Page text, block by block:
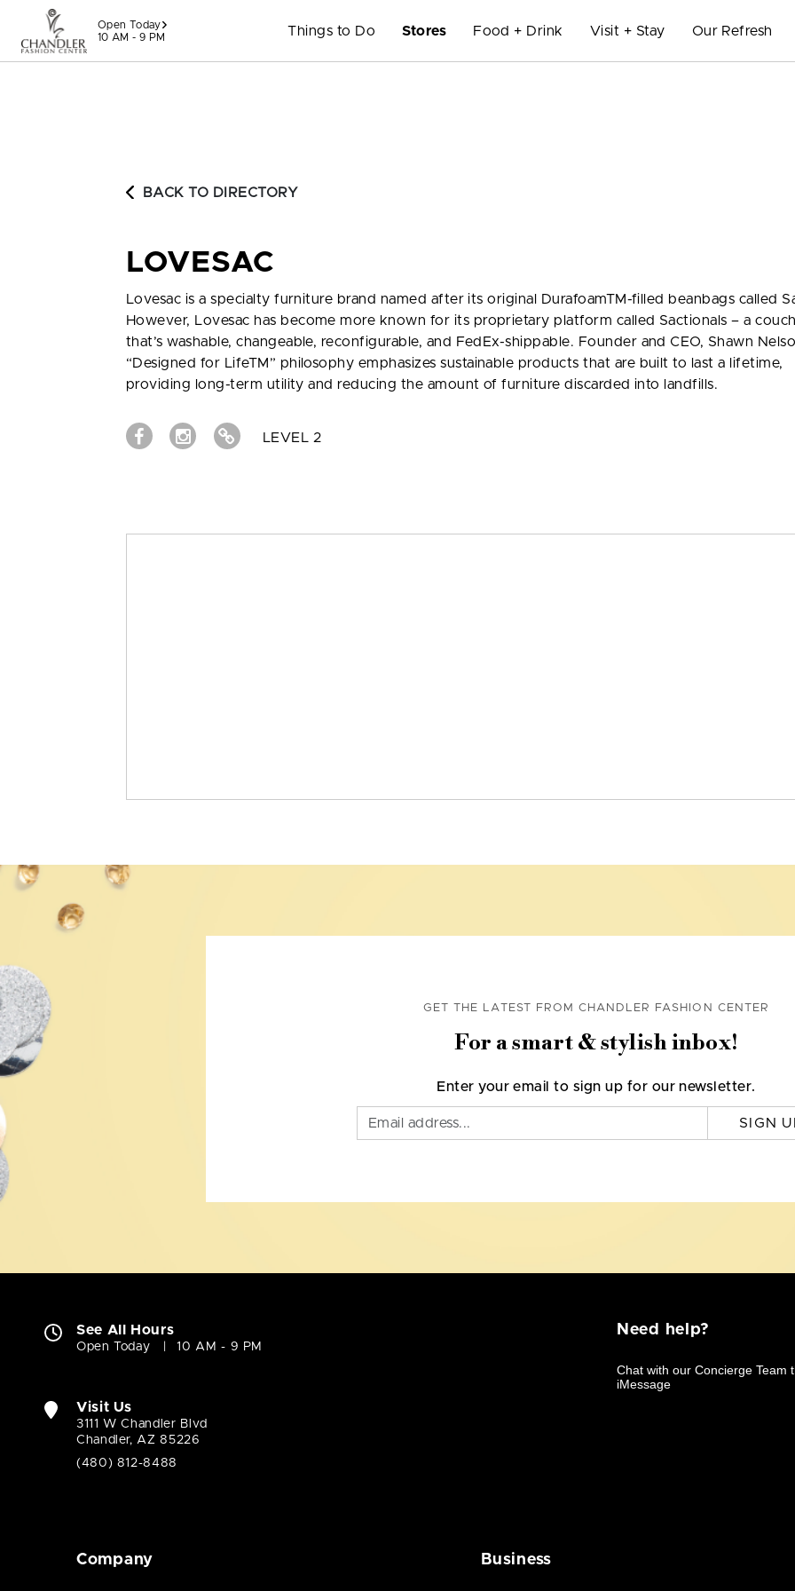
Skip to content
Open Today
10 AM - 9 PM
Things to Do Stores Food + Drink Visit + Stay Our Refresh
BACK TO DIRECTORY
LOVESAC
Lovesac is a specialty furniture brand named after its original DurafoamTM-filled beanbags called
However, Lovesac has become more known for its proprietary platform called Sactionals – a
that’s washable, changeable, reconfigurable, and FedEx-shippable. Founder and CEO, Shawn
“Designed for LifeTM” philosophy emphasizes sustainable products that are built to last a lifetime,
providing long-term utility and reducing the amount of furniture discarded into landfills.
LEVEL 2
GET THE LATEST FROM CHANDLER FASHION CENTER
For a smart & stylish inbox!
Enter your email to sign up for our newsletter.
SIGN
See All Hours
Open Today 10 AM - 9 PM
Visit Us
3111 W Chandler Blvd
Chandler, AZ 85226
(480) 812-8488
Need help?
Company Business